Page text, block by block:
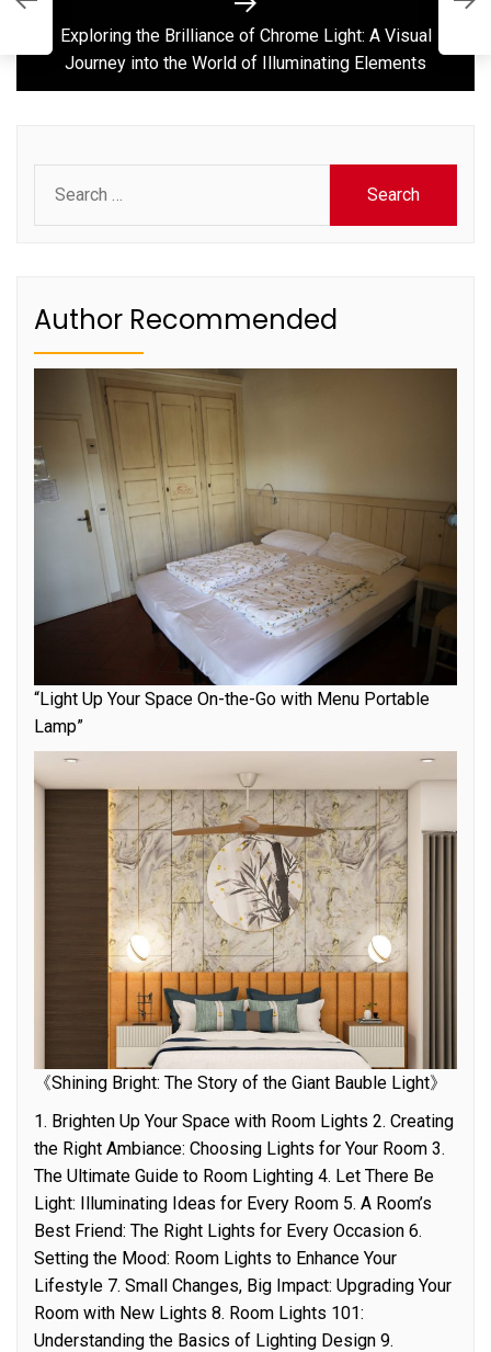
Next
post:
Exploring the Brilliance of Chrome Light: A Visual
Journey into the World of Illuminating Elements
for:
Author Recommended
“Light Up Your Space On-the-Go with Menu Portable
Lamp”
《Shining Bright: The Story of the Giant Bauble Light》
1. Brighten Up Your Space with Room Lights 2. Creating
the Right Ambiance: Choosing Lights for Your Room 3.
The Ultimate Guide to Room Lighting 4. Let There Be
Light: Illuminating Ideas for Every Room 5. A Room’s
Best Friend: The Right Lights for Every Occasion 6.
Setting the Mood: Room Lights to Enhance Your
Lifestyle 7. Small Changes, Big Impact: Upgrading Your
Room with New Lights 8. Room Lights 101:
Understanding the Basics of Lighting Design 9.